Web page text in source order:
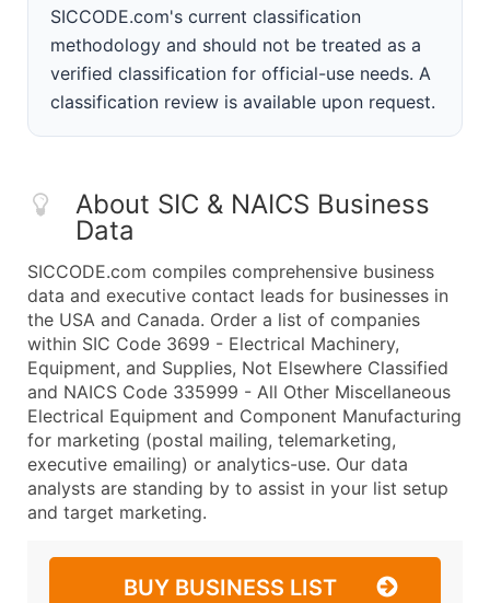
SICCODE.com's current classification
methodology and should not be treated as a
verified classification for official-use needs. A
classification review is available upon request.
About SIC & NAICS Business
Data
SICCODE.com compiles comprehensive business
data and executive contact leads for businesses in
the USA and Canada. Order a list of companies
within SIC Code 3699 - Electrical Machinery,
Equipment, and Supplies, Not Elsewhere Classified
and NAICS Code 335999 - All Other Miscellaneous
Electrical Equipment and Component Manufacturing
for marketing (postal mailing, telemarketing,
executive emailing) or analytics-use. Our data
analysts are standing by to assist in your list setup
and target marketing.
BUY BUSINESS LIST